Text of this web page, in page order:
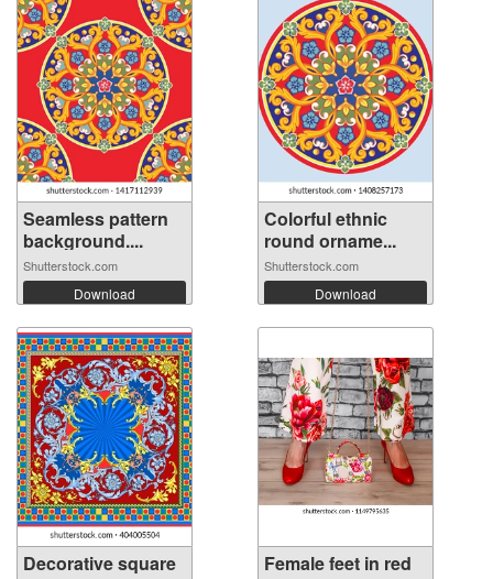
Seamless pattern
background....
Shutterstock.com
Download
Colorful ethnic
round orname...
Shutterstock.com
Download
Decorative square
Female feet in red